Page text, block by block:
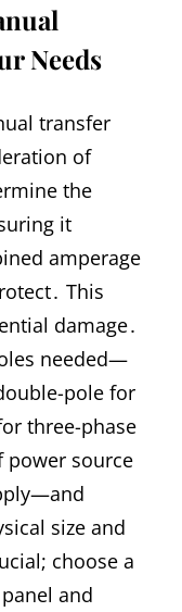
Needs
transfer
of
the
it
amperage
This
damage․
needed—
pole for
three-phase
power source
size and
choose a
and